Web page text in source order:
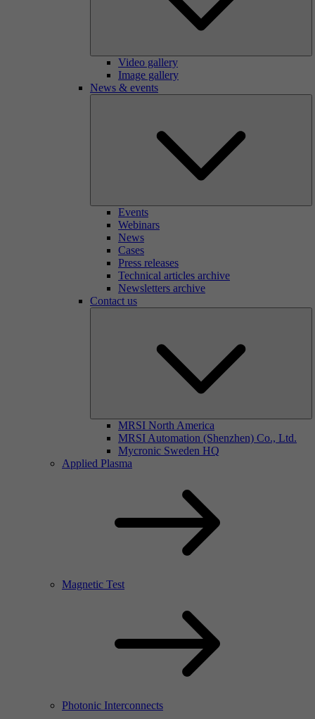
Video gallery
Image gallery
News & events
Events
Webinars
News
Cases
Press releases
Technical articles archive
Newsletters archive
Contact us
MRSI North America
MRSI Automation (Shenzhen) Co., Ltd.
Mycronic Sweden HQ
Applied Plasma
Magnetic Test
Photonic Interconnects